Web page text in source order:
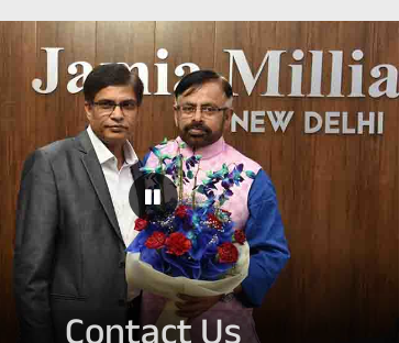
Pause Carousel